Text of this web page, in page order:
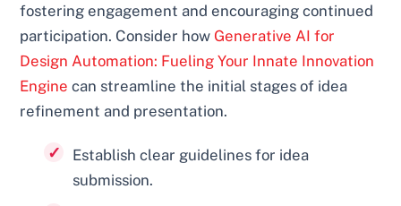
fostering engagement and encouraging continued
participation. Consider how Generative AI for
Design Automation: Fueling Your Innate Innovation
Engine can streamline the initial stages of idea
refinement and presentation.
Establish clear guidelines for idea
submission.